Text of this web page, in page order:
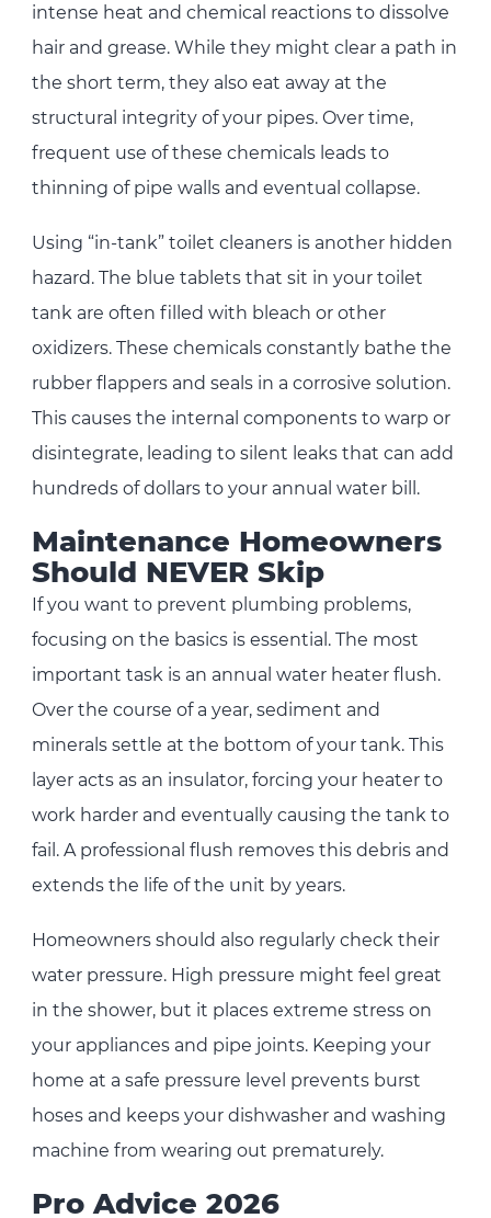
intense heat and chemical reactions to dissolve
hair and grease. While they might clear a path in
the short term, they also eat away at the
structural integrity of your pipes. Over time,
frequent use of these chemicals leads to
thinning of pipe walls and eventual collapse.
Using “in-tank” toilet cleaners is another hidden
hazard. The blue tablets that sit in your toilet
tank are often filled with bleach or other
oxidizers. These chemicals constantly bathe the
rubber flappers and seals in a corrosive solution.
This causes the internal components to warp or
disintegrate, leading to silent leaks that can add
hundreds of dollars to your annual water bill.
Maintenance Homeowners
Should NEVER Skip
If you want to prevent plumbing problems,
focusing on the basics is essential. The most
important task is an annual water heater flush.
Over the course of a year, sediment and
minerals settle at the bottom of your tank. This
layer acts as an insulator, forcing your heater to
work harder and eventually causing the tank to
fail. A professional flush removes this debris and
extends the life of the unit by years.
Homeowners should also regularly check their
water pressure. High pressure might feel great
in the shower, but it places extreme stress on
your appliances and pipe joints. Keeping your
home at a safe pressure level prevents burst
hoses and keeps your dishwasher and washing
machine from wearing out prematurely.
Pro Advice 2026